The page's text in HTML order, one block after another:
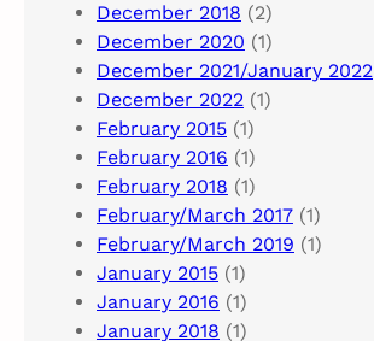
December 2018 (2)
December 2020 (1)
December 2021/January 2022
December 2022 (1)
February 2015 (1)
February 2016 (1)
February 2018 (1)
February/March 2017 (1)
February/March 2019 (1)
January 2015 (1)
January 2016 (1)
January 2018 (1)